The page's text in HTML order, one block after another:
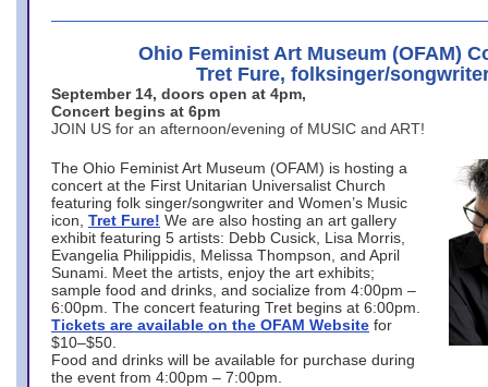
Ohio Feminist Art Museum (OFAM)
Tret Fure, folksinger/
September 14, doors open at 4pm,
Concert begins at 6pm
JOIN US for an afternoon/evening of MUSIC and ART!
The Ohio Feminist Art Museum (OFAM) is hosting a
concert at the First Unitarian Universalist Church
featuring folk singer/songwriter and Women’s Music
icon, Tret Fure! We are also hosting an art gallery
exhibit featuring 5 artists: Debb Cusick, Lisa Morris,
Evangelia Philippidis, Melissa Thompson, and April
Sunami. Meet the artists, enjoy the art exhibits;
sample food and drinks, and socialize from 4:00pm –
6:00pm. The concert featuring Tret begins at 6:00pm.
Tickets are available on the OFAM Website for
$10–$50.
Food and drinks will be available for purchase during
the event from 4:00pm – 7:00pm.